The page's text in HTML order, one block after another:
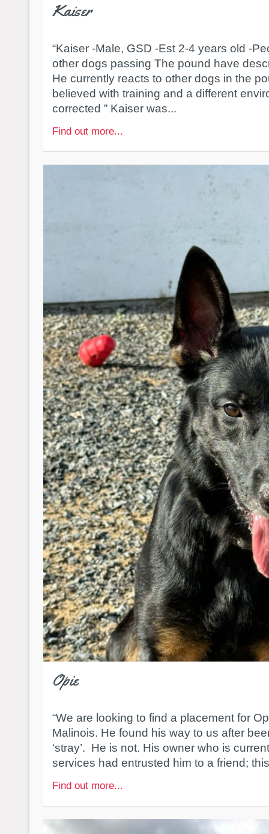
Kaiser
“Kaiser -Male, GSD -Est 2-4 years old -
other dogs passing The pound have
He currently reacts to other dogs in the
believed with training and a different
corrected ” Kaiser was...
Find out more...
Opie
“We are looking to find a placement for
Malinois. He found his way to us after
‘stray’. He is not. His owner who is
services had entrusted him to a friend;
Find out more...